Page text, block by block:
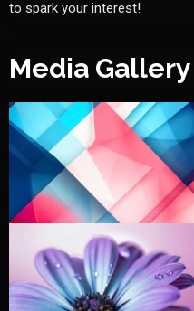
to spark your interest!
Media Gallery